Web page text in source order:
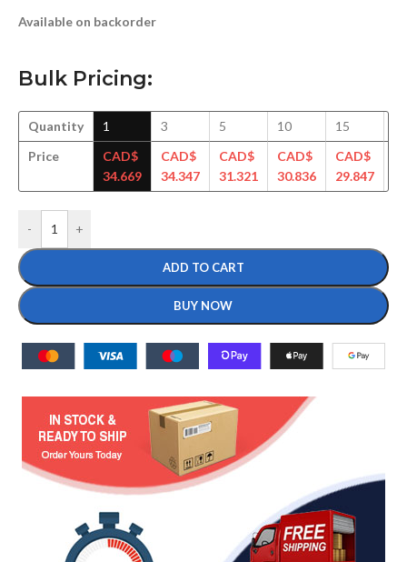
Available on backorder
Bulk Pricing:
Quantity
Price
1
CAD$
34.669
3
CAD$
34.347
5
CAD$
31.321
10
CAD$
30.836
15
CAD$
29.847
- +
ADD TO CART
BUY NOW